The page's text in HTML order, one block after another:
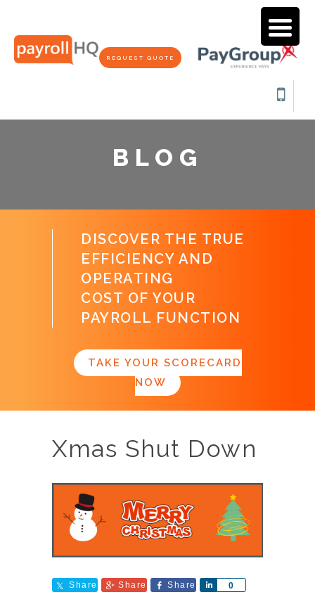
REQUEST QUOTE
BLOG
DISCOVER THE TRUE
EFFICIENCY AND
OPERATING
COST OF YOUR
PAYROLL FUNCTION
TAKE YOUR SCORECARD
NOW
Xmas Shut Down
Share Share Share 0
Share